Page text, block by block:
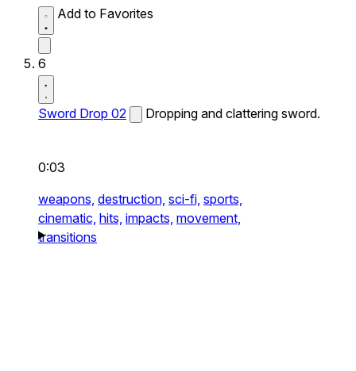
Add to Favorites
6
Sword Drop 02 Dropping and clattering sword.
0:03
weapons, destruction, sci-fi, sports,
cinematic, hits, impacts, movement,
transitions